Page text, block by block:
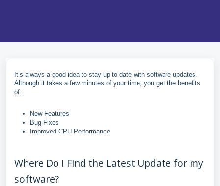
It’s always a good idea to stay up to date with software updates.
Although it takes a few minutes of your time, you get the benefits
of:
New Features
Bug Fixes
Improved CPU Performance
Where Do I Find the Latest Update for my
software?